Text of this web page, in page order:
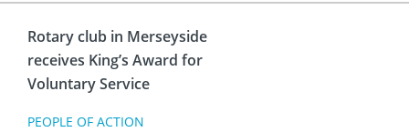
Rotary club in Merseyside
receives King’s Award for
Voluntary Service
PEOPLE OF ACTION